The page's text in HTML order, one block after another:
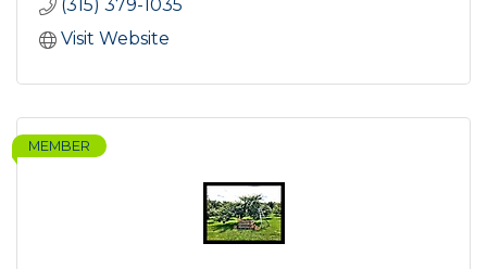
(315) 379-1035
Visit Website
MEMBER